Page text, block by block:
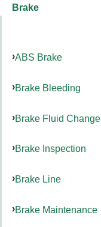
Brake
ABS Brake
Brake Bleeding
Brake Fluid Change
Brake Inspection
Brake Line
Brake Maintenance